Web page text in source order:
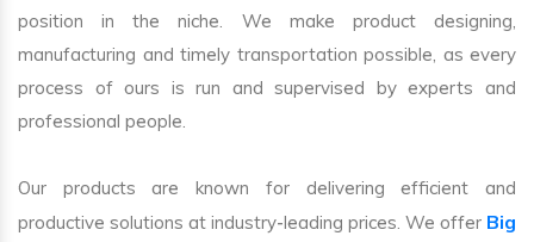
position in the niche. We make product designing,
manufacturing and timely transportation possible, as every
process of ours is run and supervised by experts and
professional people.
Our products are known for delivering efficient and
productive solutions at industry-leading prices. We offer Big